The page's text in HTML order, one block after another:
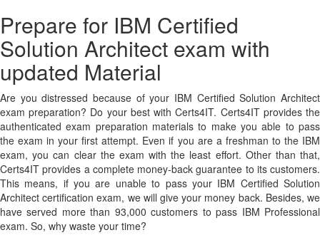
Prepare for IBM Certified
Solution Architect exam with
updated Material
Are you distressed because of your IBM Certified Solution Architect
exam preparation? Do your best with Certs4IT. Certs4IT provides the
authenticated exam preparation materials to make you able to pass
the exam in your first attempt. Even if you are a freshman to the IBM
exam, you can clear the exam with the least effort. Other than that,
Certs4IT provides a complete money-back guarantee to its customers.
This means, if you are unable to pass your IBM Certified Solution
Architect certification exam, we will give your money back. Besides, we
have served more than 93,000 customers to pass IBM Professional
exam. So, why waste your time?